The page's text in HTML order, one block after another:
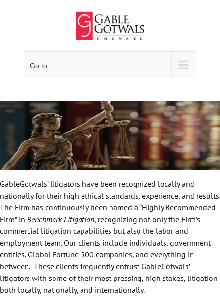
Go to...
GableGotwals’ litigators have been recognized locally and
nationally for their high ethical standards, experience, and results.
The Firm has continuously been named a “Highly Recommended
Firm” in Benchmark Litigation, recognizing not only the Firm’s
commercial litigation capabilities but also the labor and
employment team. Our clients include individuals, government
entities, Global Fortune 500 companies, and everything in
between. These clients frequently entrust GableGotwals’
litigators with some of their most pressing, high stakes, litigation
both locally, nationally, and internationally.